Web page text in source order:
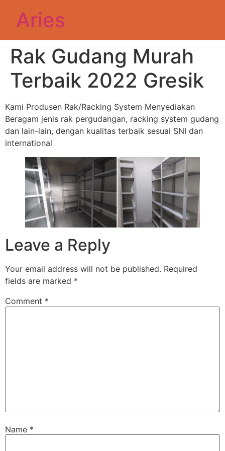
Aries
Rak Gudang Murah
Terbaik 2022 Gresik
Kami Produsen Rak/Racking System Menyediakan
Beragam jenis rak pergudangan, racking system gudang
dan lain-lain, dengan kualitas terbaik sesuai SNI dan
international
Leave a Reply
Your email address will not be published. Required
fields are marked *
Comment *
Name *